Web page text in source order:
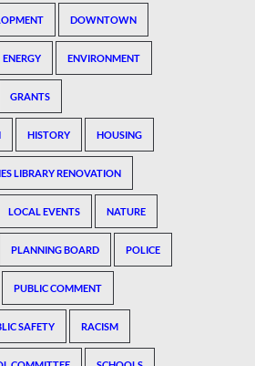
DOWNTOWN
ENERGY ENVIRONMENT
GRANTS
HISTORY HOUSING
LIBRARY RENOVATION
LOCAL EVENTS NATURE
PLANNING BOARD POLICE
PUBLIC COMMENT
SAFETY RACISM